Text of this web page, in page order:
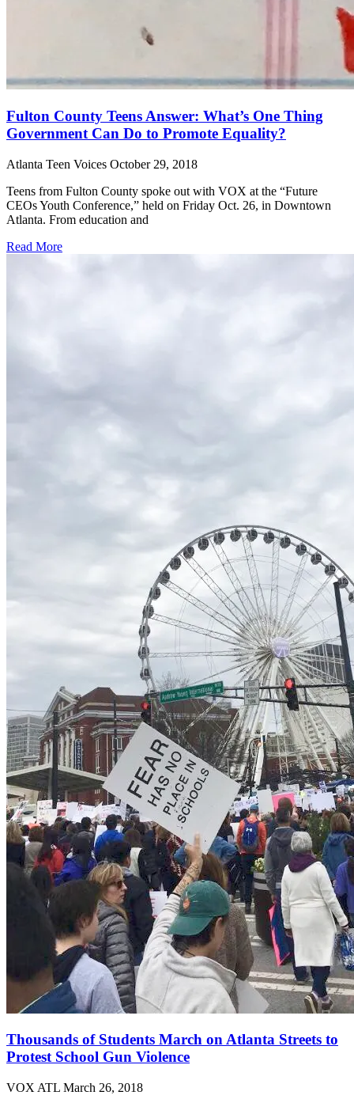
Fulton County Teens Answer: What’s One Thing
Government Can Do to Promote Equality?
Atlanta Teen Voices October 29, 2018
Teens from Fulton County spoke out with VOX at the “Future
CEOs Youth Conference,” held on Friday Oct. 26, in Downtown
Atlanta. From education and
Read More
Thousands of Students March on Atlanta Streets to
Protest School Gun Violence
VOX ATL March 26, 2018